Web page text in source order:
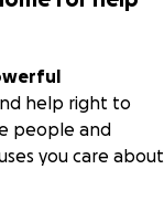
help right to
people and
you care about